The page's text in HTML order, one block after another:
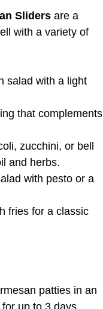
Sliders are a
with a variety of
salad with a light
that complements
zucchini, or bell
and herbs.
with pesto or a
fries for a classic
patties in an
up to 3 days.